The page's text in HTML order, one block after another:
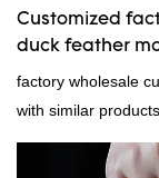
Customized
duck feather
factory wholesale
with similar
outstanding
appearance, etc.,